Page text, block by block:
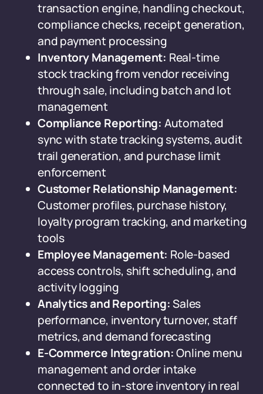
transaction engine, handling checkout,
compliance checks, receipt generation,
and payment processing
Inventory Management: Real-time
stock tracking from vendor receiving
through sale, including batch and lot
management
Compliance Reporting: Automated
sync with state tracking systems, audit
trail generation, and purchase limit
enforcement
Customer Relationship Management:
Customer profiles, purchase history,
loyalty program tracking, and marketing
tools
Employee Management: Role-based
access controls, shift scheduling, and
activity logging
Analytics and Reporting:Sales
performance, inventory turnover, staff
metrics, and demand forecasting
E-Commerce Integration:Online menu
management and order intake
connected to in-store inventory in real